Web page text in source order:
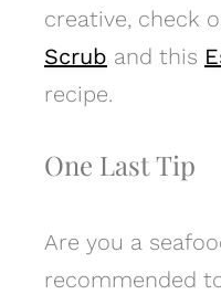
creative, check
Scrub and this
recipe.
One Last Tip
Are you a
recommended